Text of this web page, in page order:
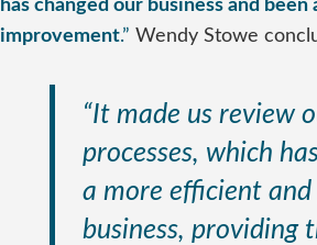
has changed our business and been
improvement.” Wendy Stowe
“It made us review
processes, which
a more efficient
business, providing